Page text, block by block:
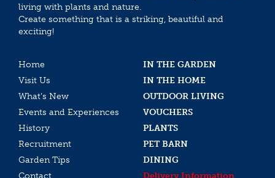
living with plants and nature.
Create something that is a striking, beautiful and
exciting!
Home
IN THE GARDEN
Visit Us
IN THE HOME
What’s New
OUTDOOR LIVING
Events and Experiences
VOUCHERS
History
PLANTS
Recruitment
PET BARN
Garden Tips
DINING
Contact
Delivery Information